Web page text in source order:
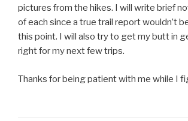
pictures from the hikes. I will write brief
of each since a true trail report wouldn’t
this point. I will also try to get my butt in
right for my next few trips.
Thanks for being patient with me while I